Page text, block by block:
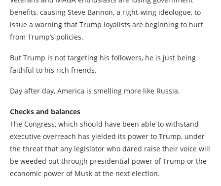
benefits, causing Steve Bannon, a right-wing ideologue, to
issue a warning that Trump loyalists are beginning to hurt
from Trump’s policies.
But Trump is not targeting his followers, he is just being
faithful to his rich friends.
Day after day, America is smelling more like Russia.
Checks and balances
The Congress, which should have been able to withstand
executive overreach has yielded its power to Trump, under
the threat that any legislator who dared raise their voice will
be weeded out through presidential power of Trump or the
economic power of Musk at the next election.